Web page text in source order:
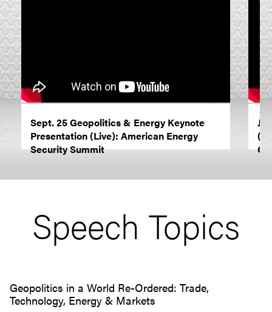
Sept. 25 Geopolitics & Energy Keynote
Presentation (Live): American Energy
Security Summit
Speech Topics
Geopolitics in a World Re-Ordered: Trade,
Technology, Energy & Markets